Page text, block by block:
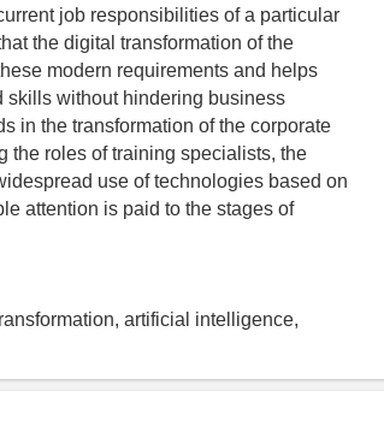
job responsibilities of a particular
the digital transformation of the
modern requirements and helps
skills without hindering business
in the transformation of the corporate
the roles of training specialists, the
use of technologies based on
attention is paid to the stages of
artificial intelligence,